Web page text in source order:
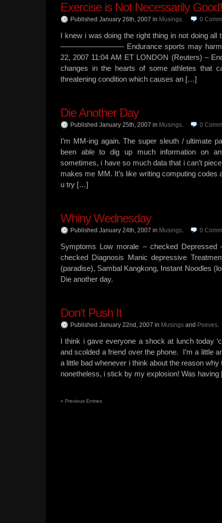
Exercise is Not Necessarily Good!
Published January 26th, 2007 in Musings. 0
I knew i was doing the right thing in not doing all
————————– Endurance sports may harm
22, 2007 11:04 AM ET LONDON (Reuters) –
changes in the hearts of some athletes that
threatening condition which causes an […]
Die Another Day
Published January 25th, 2007 in Musings. 0
I’m MM-ing again. The super sleuth / ultimate
been able to dig up much information on
sometimes, i have so much data that i can’t
makes me MM. It’s like writing computing codes
u try […]
Whiny Wednesday
Published January 24th, 2007 in Musings. 0
Symptoms Low morale – checked Depressed
checked Diagnosis Manic depressive
(paradise), Sambal Kangkong, Instant Noodles
Die another day.
Don’t Push It
Published January 22nd, 2007 in Musings and Peeves.
I think i gave everyone a shock at lunch today
and scolded a friend over the phone. I’m a little
a little bad whenever i think about the reason
nonetheless, i stick by my explosion! Was
« Previous Entries